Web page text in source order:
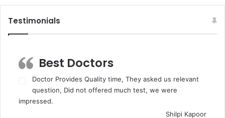
Testimonials
Best Doctors
Doctor Provides Quality time, They asked us relevant
question, Did not offered much test, we were
impressed.
Shilpi Kapoor